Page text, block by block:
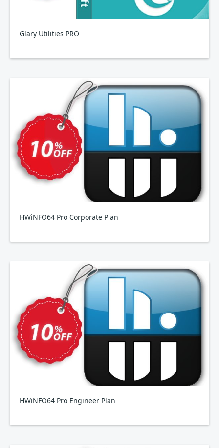
Glary Utilities PRO
HWiNFO64 Pro Corporate Plan
HWiNFO64 Pro Engineer Plan